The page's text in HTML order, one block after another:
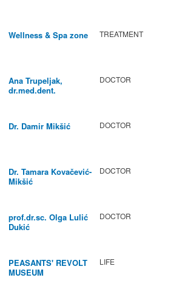
Wellness & Spa zone TREATMENT
Ana Trupeljak,
dr.med.dent.
DOCTOR
Dr. Damir Mikšić DOCTOR
Dr. Tamara Kovačević-
Mikšić
DOCTOR
prof.dr.sc. Olga Lulić
Dukić
DOCTOR
PEASANTS' REVOLT
MUSEUM
LIFE